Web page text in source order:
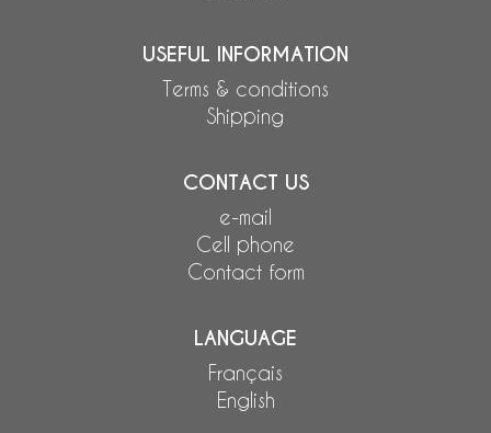
USEFUL INFORMATION
Terms & conditions
Shipping
CONTACT US
e-mail
Cell phone
Contact form
LANGUAGE
Français
English